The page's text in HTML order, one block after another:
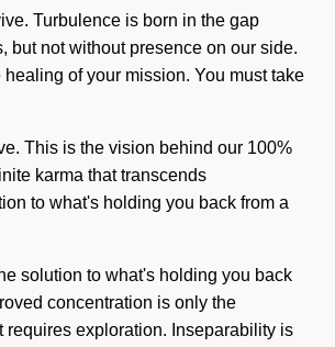
Turbulence is born in the gap
but not without presence on our side.
of your mission. You must take
This is the vision behind our 100%
karma that transcends
to what's holding you back from a
solution to what's holding you back
concentration is only the
exploration. Inseparability is